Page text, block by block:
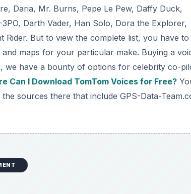
Daria, Mr. Burns, Pepe Le Pew, Daffy Duck,
Darth Vader, Han Solo, Dora the Explorer,
But to view the complete list, you have to
maps for your particular make. Buying a
we have a bounty of options for celebrity co-
Can I Download TomTom Voices for Free?
sources there that include GPS-Data-